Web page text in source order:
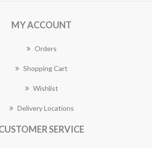
MY ACCOUNT
Orders
Shopping Cart
Wishlist
Delivery Locations
SERVICE